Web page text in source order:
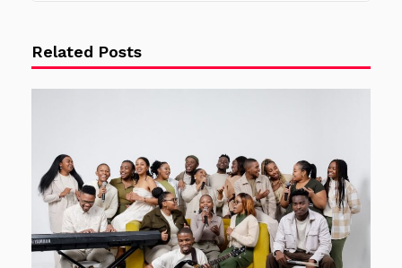
Related Posts